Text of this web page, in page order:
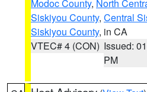
Modoc County, North
Siskiyou County, Central
Siskiyou County, in CA
VTEC# 4 (CON) Issued:
PM